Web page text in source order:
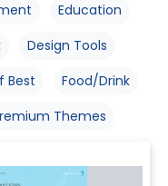
Education
Design Tools
Best
Food/Drink
Themes